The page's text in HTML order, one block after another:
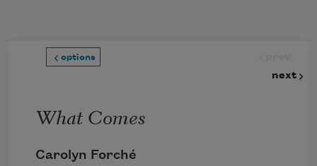
options
next
What Comes
Carolyn Forché